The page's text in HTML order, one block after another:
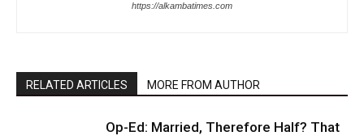
https://alkambatimes.com
RELATED ARTICLES MORE FROM AUTHOR
Op-Ed: Married, Therefore Half? That